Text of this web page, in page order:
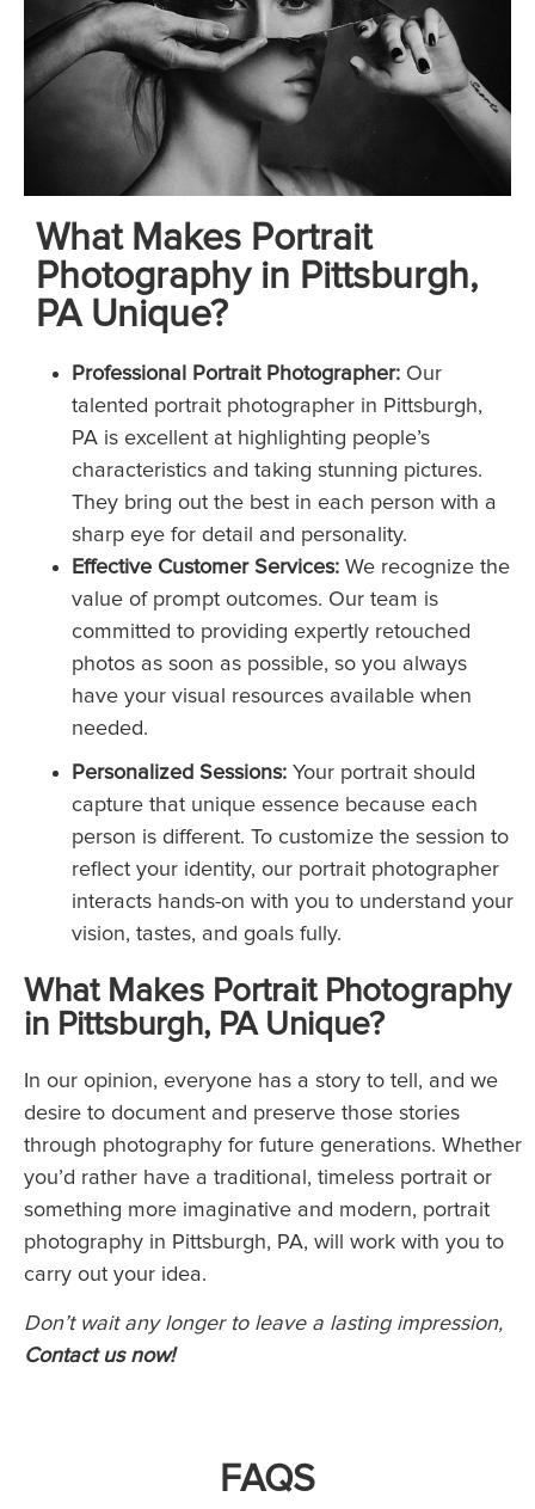
What Makes Portrait
Photography in Pittsburgh,
PA Unique?
Professional Portrait Photographer: Our
talented portrait photographer in Pittsburgh,
PA is excellent at highlighting people’s
characteristics and taking stunning pictures.
They bring out the best in each person with a
sharp eye for detail and personality.
Effective Customer Services: We recognize the
value of prompt outcomes. Our team is
committed to providing expertly retouched
photos as soon as possible, so you always
have your visual resources available when
needed.
Personalized Sessions: Your portrait should
capture that unique essence because each
person is different. To customize the session to
reflect your identity, our portrait photographer
interacts hands-on with you to understand your
vision, tastes, and goals fully.
What Makes Portrait Photography
in Pittsburgh, PA Unique?
In our opinion, everyone has a story to tell, and we
desire to document and preserve those stories
through photography for future generations. Whether
you’d rather have a traditional, timeless portrait or
something more imaginative and modern, portrait
photography in Pittsburgh, PA, will work with you to
carry out your idea.
Don’t wait any longer to leave a lasting impression,
Contact us now!
FAQS